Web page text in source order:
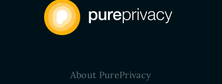
About PurePrivacy